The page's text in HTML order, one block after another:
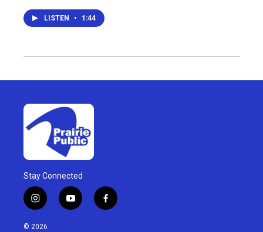
LISTEN • 1:44
Stay Connected
i
n
s
y
o
f
a
© 2026